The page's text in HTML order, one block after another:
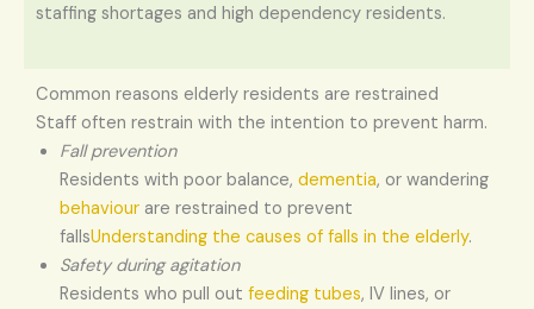
staffing shortages and high dependency residents.
Common reasons elderly residents are restrained
Staff often restrain with the intention to prevent harm.
Fall prevention
Residents with poor balance, dementia, or wandering
behaviour are restrained to prevent
fallsUnderstanding the causes of falls in the elderly.
Safety during agitation
Residents who pull out feeding tubes, IV lines, or